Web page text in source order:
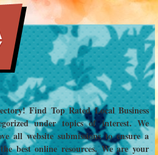
Find Top Rated Local Business
under topics of interest. We
all website submissions to ensure a
best online resources. We are your